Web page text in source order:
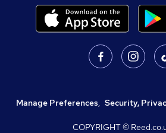
Manage Preferences, Security,
COPYRIGHT ©